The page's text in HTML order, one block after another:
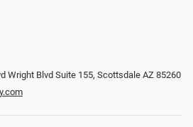
Wright Blvd Suite 155, Scottsdale AZ 85260